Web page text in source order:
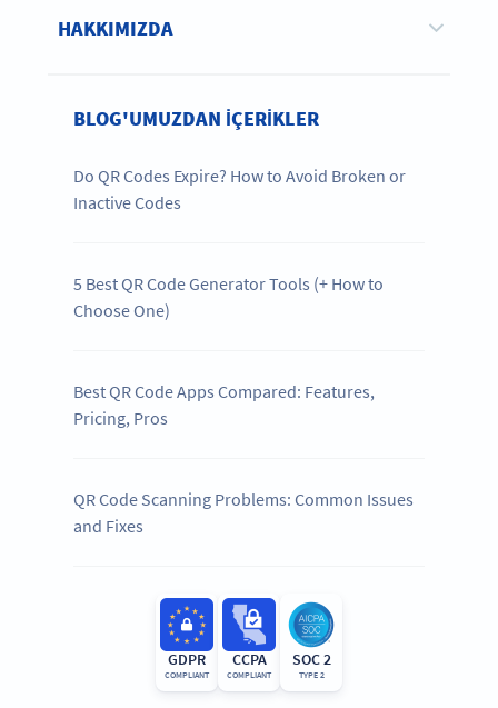
HAKKIMIZDA
BLOG'UMUZDAN IÇERIKLER
Do QR Codes Expire? How to Avoid Broken or
Inactive Codes
5 Best QR Code Generator Tools (+ How to
Choose One)
Best QR Code Apps Compared: Features,
Pricing, Pros
QR Code Scanning Problems: Common Issues
and Fixes
GDPR
COMPLIANT
CCPA
COMPLIANT
SOC 2
TYPE 2